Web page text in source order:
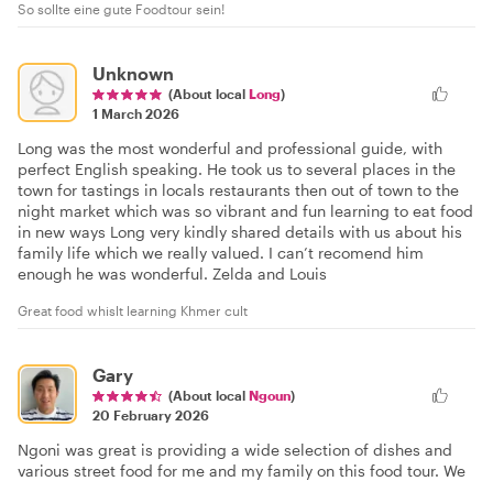
So sollte eine gute Foodtour sein!
Unknown
(About local Long)
1 March 2026
Long was the most wonderful and professional guide, with
perfect English speaking. He took us to several places in the
town for tastings in locals restaurants then out of town to the
night market which was so vibrant and fun learning to eat food
in new ways Long very kindly shared details with us about his
family life which we really valued. I can’t recomend him
enough he was wonderful. Zelda and Louis
Great food whislt learning Khmer cult
Gary
(About local Ngoun)
20 February 2026
Ngoni was great is providing a wide selection of dishes and
various street food for me and my family on this food tour. We